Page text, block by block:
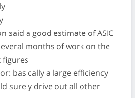
said a good estimate of ASIC
months of work on the
figures
basically a large efficiency
surely drive out all other